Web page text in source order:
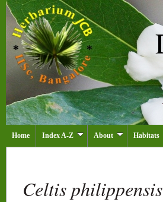
Home Index A-Z About Habitats
Celtis philippensis